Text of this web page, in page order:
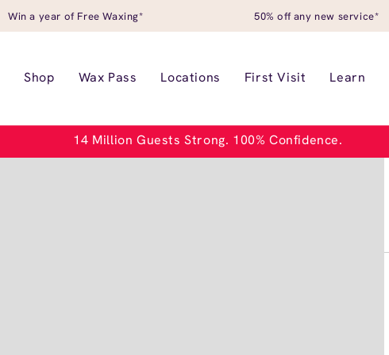
Win a year of Free Waxing* 50% off any new service*
Shop Wax Pass Locations First Visit Learn
14 Million Guests Strong. 100% Confidence.